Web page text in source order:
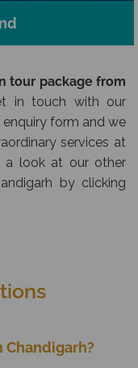
tour package from
in touch with our
form and we
services at
a look at our other
by clicking
Chandigarh?